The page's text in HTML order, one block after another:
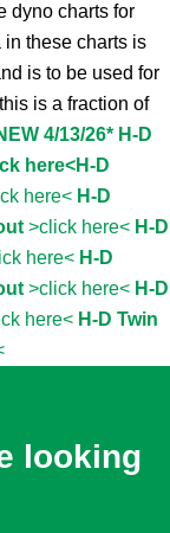
dyno charts for
these charts is
is to be used for
is a fraction of
4/13/26* H-D
here<H-D
here< H-D
>click here< H-D
here< H-D
>click here< H-D
here< H-D Twin
looking